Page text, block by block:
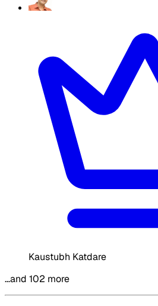
Kaustubh Katdare
…and 102 more